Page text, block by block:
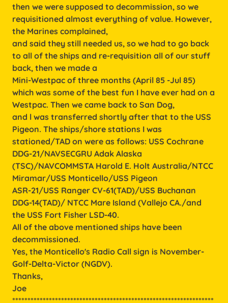
then we were supposed to decommission, so we
requisitioned almost everything of value. However,
the Marines complained,
and said they still needed us, so we had to go back
to all of the ships and re-requisition all of our stuff
back, then we made a
Mini-Westpac of three months (April 85 -Jul 85)
which was some of the best fun I have ever had on a
Westpac. Then we came back to San Dog,
and l was transferred shortly after that to the USS
Pigeon. The ships/shore stations I was
stationed/TAD on were as follows: USS Cochrane
DDG-21/NAVSECGRU Adak Alaska
(TSC)/NAVCOMMSTA Harold E. Holt Australia/NTCC
Miramar/USS Monticello/USS Pigeon
ASR-21/USS Ranger CV-61(TAD)/USS Buchanan
DDG-14(TAD)/ NTCC Mare Island (Vallejo CA./and
the USS Fort Fisher LSD-40.
All of the above mentioned ships have been
decommissioned.
Yes, the Monticello's Radio Call sign is November-
Golf-Delta-Victor (NGDV).
Thanks,
Joe
******************************************************************